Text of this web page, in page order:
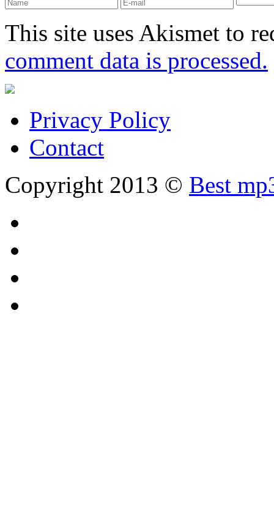
This site uses Akismet to
comment data is processed.
Privacy Policy
Contact
Copyright 2013 © Best